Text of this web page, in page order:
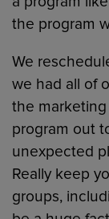
the program
We
we had all of
the
program out
unexpected
Really keep
groups,